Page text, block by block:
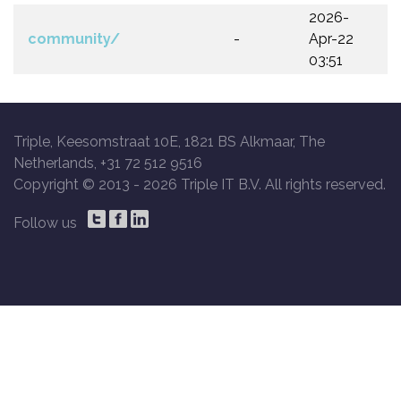
community/ -
2026-
Apr-22
03:51
Triple, Keesomstraat 10E, 1821 BS Alkmaar, The
Netherlands, +31 72 512 9516
Copyright © 2013 - 2026 Triple IT B.V. All rights reserved.
Follow us